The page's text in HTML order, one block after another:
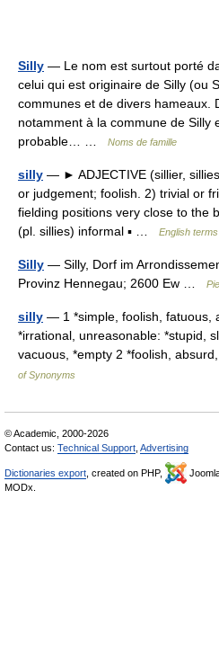
Silly — Le nom est surtout porté
celui qui est originaire de Silly (ou
communes et de divers hameaux.
notamment à la commune de Silly
probable… …
Noms de famille
silly — ► ADJECTIVE (sillier,
or judgement; foolish. 2) trivial or
fielding positions very close to the
(pl. sillies) informal ▪ …
English
Silly — Silly, Dorf im
Provinz Hennegau; 2600 Ew …
silly — 1 *simple, foolish, fatuous,
*irrational, unreasonable: *stupid,
vacuous, *empty 2 *foolish,
of Synonyms
© Academic, 2000-2026
Contact us: Technical Support Advertising
Dictionaries export , created on PHP,
MODx.